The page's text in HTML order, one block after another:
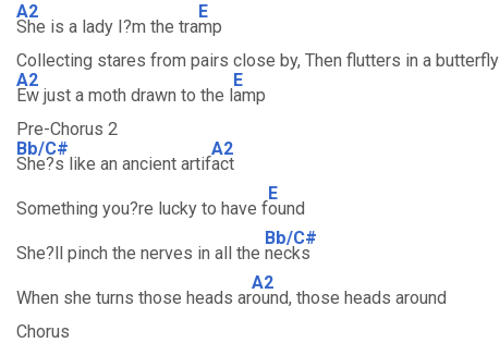
A2
She is a lady I?m the tra
E
mp
Collecting stares from pairs close by, Then flutters in a butterfly
A2
Ew just a moth drawn to the l
E
amp
Pre-Chorus 2
Bb/C#
She?s like an ancient artif
A2
act
Something you?re lucky to have f
E
ound
She?ll pinch the nerves in all the
Bb/C#
necks
When she turns those heads ar
A2
ound, those heads around
Chorus